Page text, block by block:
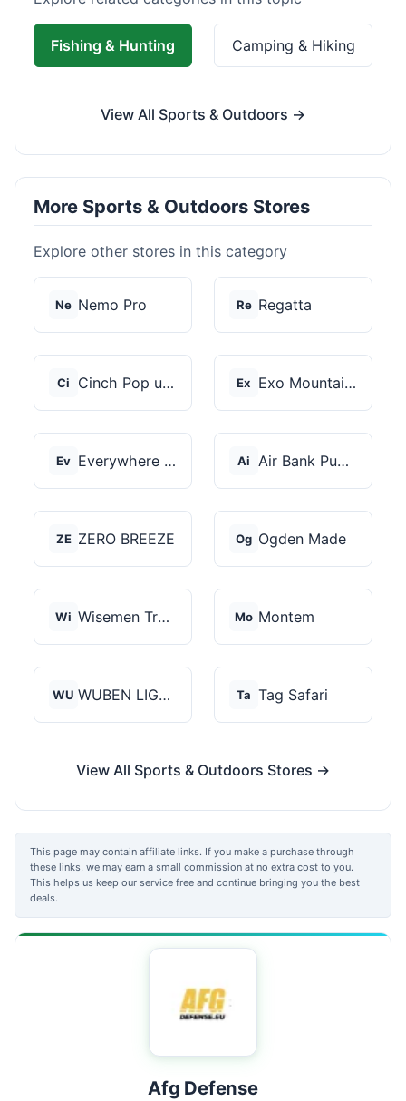
Fishing & Hunting Camping & Hiking
View All Sports & Outdoors →
More Sports & Outdoors Stores
Explore other stores in this category
Ne Nemo Pro Re Regatta
Ci Cinch Pop up Tents Ex Exo Mountain Gear
Ev Everywhere Chair Ai Air Bank Pump
ZE ZERO BREEZE Og Ogden Made
Wi Wisemen Trading and... Mo Montem
WU WUBEN LIGHT Ta Tag Safari
View All Sports & Outdoors Stores →
This page may contain affiliate links. If you make a purchase through
these links, we may earn a small commission at no extra cost to you.
This helps us keep our service free and continue bringing you the best
deals.
Afg Defense